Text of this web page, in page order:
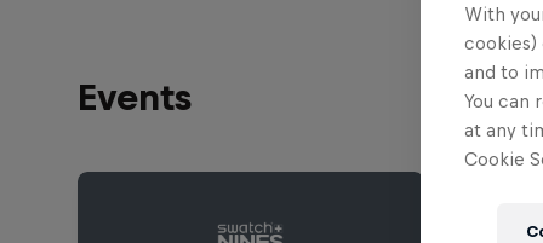
Events
With
cookies)
and to
You can
at any
Cookie